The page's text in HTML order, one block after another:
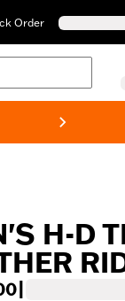
Order
H-D